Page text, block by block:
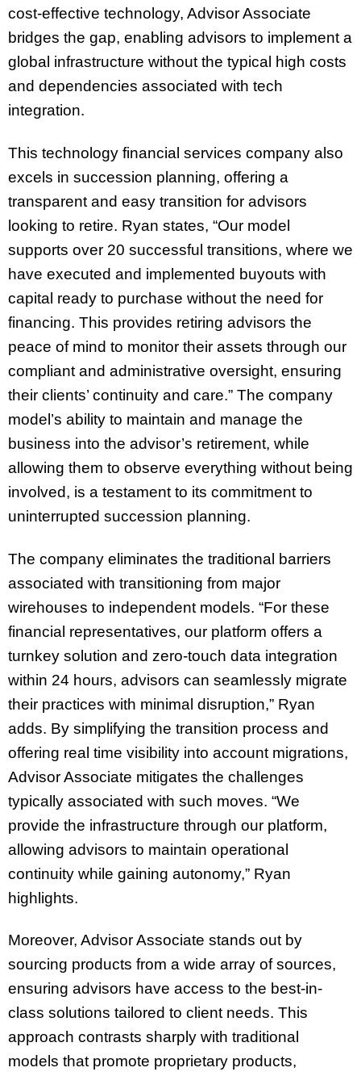
cost-effective technology, Advisor Associate
bridges the gap, enabling advisors to implement a
global infrastructure without the typical high costs
and dependencies associated with tech
integration.
This technology financial services company also
excels in succession planning, offering a
transparent and easy transition for advisors
looking to retire. Ryan states, “Our model
supports over 20 successful transitions, where we
have executed and implemented buyouts with
capital ready to purchase without the need for
financing. This provides retiring advisors the
peace of mind to monitor their assets through our
compliant and administrative oversight, ensuring
their clients’ continuity and care.” The company
model’s ability to maintain and manage the
business into the advisor’s retirement, while
allowing them to observe everything without being
involved, is a testament to its commitment to
uninterrupted succession planning.
The company eliminates the traditional barriers
associated with transitioning from major
wirehouses to independent models. “For these
financial representatives, our platform offers a
turnkey solution and zero-touch data integration
within 24 hours, advisors can seamlessly migrate
their practices with minimal disruption,” Ryan
adds. By simplifying the transition process and
offering real time visibility into account migrations,
Advisor Associate mitigates the challenges
typically associated with such moves. “We
provide the infrastructure through our platform,
allowing advisors to maintain operational
continuity while gaining autonomy,” Ryan
highlights.
Moreover, Advisor Associate stands out by
sourcing products from a wide array of sources,
ensuring advisors have access to the best-in-
class solutions tailored to client needs. This
approach contrasts sharply with traditional
models that promote proprietary products,